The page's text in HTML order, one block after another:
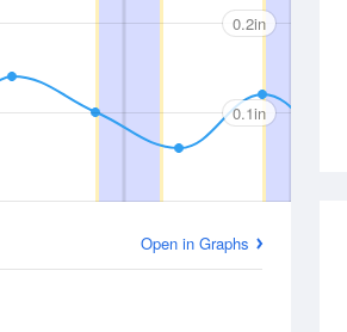
0.2in
0.1in
Open in Graphs